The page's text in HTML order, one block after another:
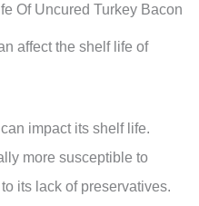
Of Uncured Turkey Bacon
affect the shelf life of
impact its shelf life.
more susceptible to
its lack of preservatives.